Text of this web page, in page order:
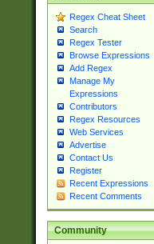
Regex Cheat Sheet
Search
Regex Tester
Browse Expressions
Add Regex
Manage My
Expressions
Contributors
Regex Resources
Web Services
Advertise
Contact Us
Register
Recent Expressions
Recent Comments
Community